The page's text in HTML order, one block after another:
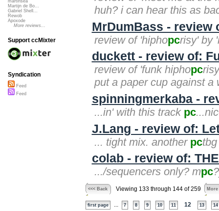
huh? i can hear this as
MrDumBass - review
review of 'hiphopcrisy' by
duckett - review of:
review of 'funk hiphopc
put a paper cup against a
spinningmerkaba -
...in' with this track pc
J.Lang - review of:
... tight mix. another pc
colab - review of:
.../sequencers only? mpc
<<< Back Viewing 133 through 144 of 259 More
first page 7 8 9 10 11 12 13 14
martinsea
Martijn de Bo...
Gabriel Shell...
Rewob
Apoxode
More reviews...
Support ccMixter
Syndication
Feed
Feed